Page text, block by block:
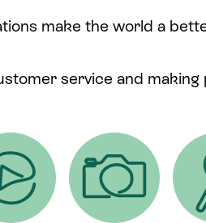
make the world a
service and